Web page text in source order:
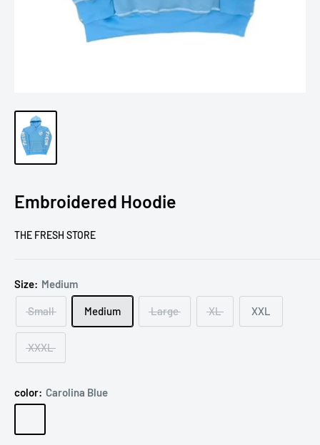
Embroidered Hoodie
THE FRESH STORE
Size: Medium
Small Medium Large XL XXL
XXXL
color: Carolina Blue
Blue